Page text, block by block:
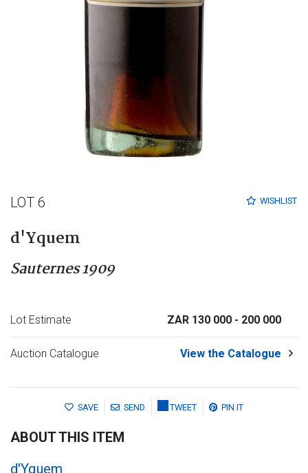
WISHLIST
LOT 6
d'Yquem
Sauternes 1909
Lot Estimate ZAR 130 000 - 200 000
Auction Catalogue View the Catalogue
SAVE SEND TWEET PIN IT
ABOUT THIS ITEM
d'Yquem